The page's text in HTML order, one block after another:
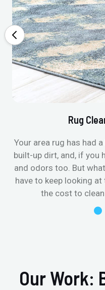
Rug
Your area rug has had
built-up dirt, and, if you
and odors too. But
have to keep looking
the cost to
Our Work: